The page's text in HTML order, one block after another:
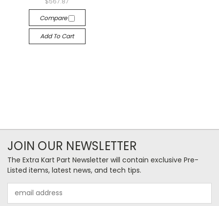
Compare
Add To Cart
JOIN OUR NEWSLETTER
The Extra Kart Part Newsletter will contain exclusive Pre-
Listed items, latest news, and tech tips.
Address